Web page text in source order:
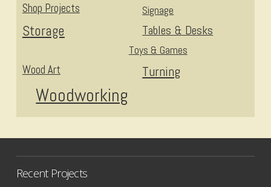
Shop Projects Signage
Storage Tables & Desks
Toys & Games
Turning
Wood Art
Woodworking
Recent Projects